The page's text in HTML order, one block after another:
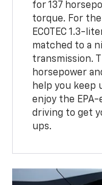
for 137
torque. For the
ECOTEC 1.3-
matched to a
transmission.
horsepower
help you keep
enjoy the
driving to get
ups.